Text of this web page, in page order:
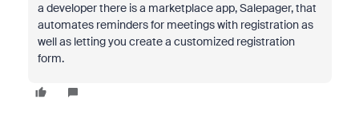
a developer there is a marketplace app, Salepager, that
automates reminders for meetings with registration as
well as letting you create a customized registration
form.